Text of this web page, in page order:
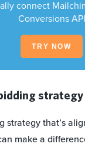
connect
Conversions API
TRY NOW
strategy that’s
make a